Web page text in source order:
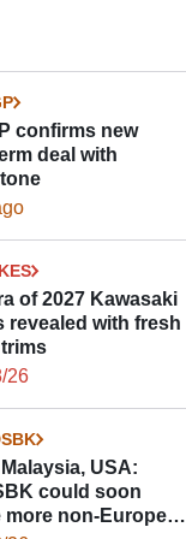
confirms new
deal with
of 2027 Kawasaki
revealed with fresh
26
USA:
could soon
more non-European